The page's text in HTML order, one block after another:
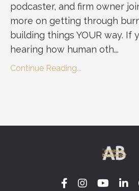
podcaster, and firm owner
more on getting through
building things YOUR way. If
hearing how human oth...
Continue Reading...